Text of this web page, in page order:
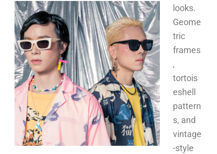
looks.
Geome
tric
frames
,
tortois
eshell
pattern
s, and
vintage
-style